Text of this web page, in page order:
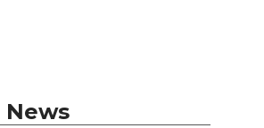
News